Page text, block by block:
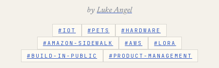
by Luke Angel
#IOT #PETS
#HARDWARE
#AMAZON-SIDEWALK
#AWS
#LORA
#BUILD-IN-PUBLIC
#PRODUCT-MANAGEMENT